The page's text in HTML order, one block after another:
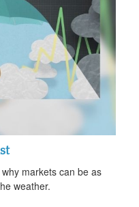
markets can be as
weather.